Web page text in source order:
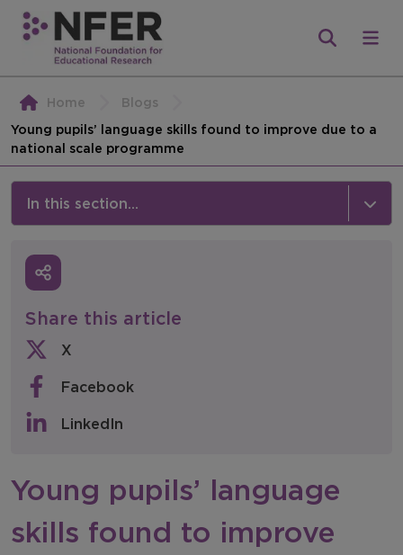
Home
Blogs
Young pupils’ language skills found to improve due to a
national scale programme
In this section...
Media
Press Releases
Newsletters
NFER Spotlight
Share this article
X
Facebook
LinkedIn
Young pupils’ language
skills found to improve